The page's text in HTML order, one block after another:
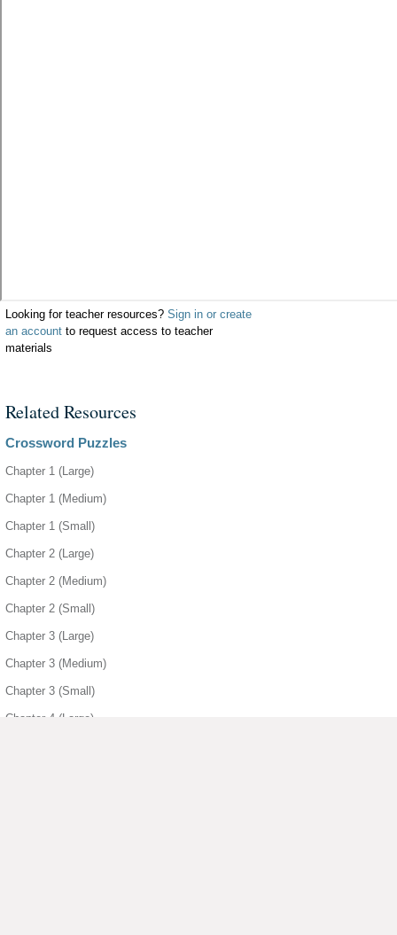
Looking for teacher resources? Sign in or create
an account to request access to teacher
materials
Related Resources
Crossword Puzzles
Chapter 1 (Large)
Chapter 1 (Medium)
Chapter 1 (Small)
Chapter 2 (Large)
Chapter 2 (Medium)
Chapter 2 (Small)
Chapter 3 (Large)
Chapter 3 (Medium)
Chapter 3 (Small)
Chapter 4 (Large)